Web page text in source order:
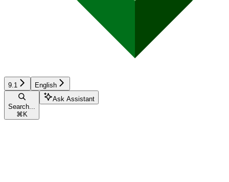
9.1 English
Search...
⌘ K
Ask Assistant